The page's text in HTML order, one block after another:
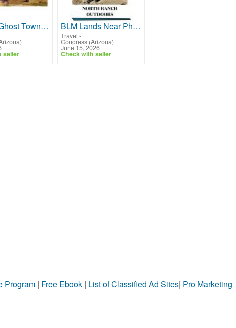
Explore Ghost Towns Near Yarnell AZ | North Ranch RV Park
seller
BLM Lands Near Phoenix AZ | North Ranch RV Park
Travel -
Congress (Arizona)
June 15, 2026
Check with seller
Program | Free Ebook | List of Classified Ad Sites| Pro Marketing